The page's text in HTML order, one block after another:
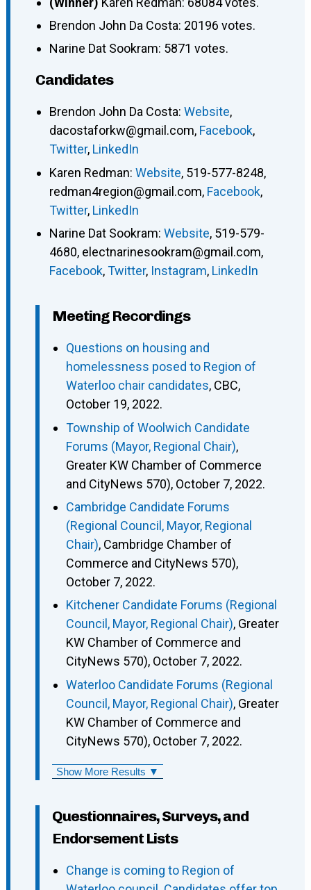
Brendon John Da Costa: 20196 votes.
Narine Dat Sookram: 5871 votes.
Candidates
Brendon John Da Costa: Website,
dacostaforkw@gmail.com, Facebook,
Twitter, LinkedIn
Karen Redman: Website, 519-577-8248,
redman4region@gmail.com, Facebook,
Twitter, LinkedIn
Narine Dat Sookram: Website, 519-579-
4680, electnarinesookram@gmail.com,
Facebook,Twitter, Instagram, LinkedIn
Meeting Recordings
Questions on housing and
homelessness posed to Region of
Waterloo chair candidates, CBC,
October 19, 2022.
Township of Woolwich Candidate
Forums (Mayor, Regional Chair),
Greater KW Chamber of Commerce
and CityNews 570), October 7, 2022.
Cambridge Candidate Forums
(Regional Council, Mayor, Regional
Chair), Cambridge Chamber of
Commerce and CityNews 570),
October 7, 2022.
Kitchener Candidate Forums (Regional
Council, Mayor, Regional Chair), Greater
KW Chamber of Commerce and
CityNews 570), October 7, 2022.
Waterloo Candidate Forums (Regional
Council, Mayor, Regional Chair), Greater
KW Chamber of Commerce and
CityNews 570), October 7, 2022.
Show More Results ▼
Questionnaires, Surveys, and
Endorsement Lists
Change is coming to Region of